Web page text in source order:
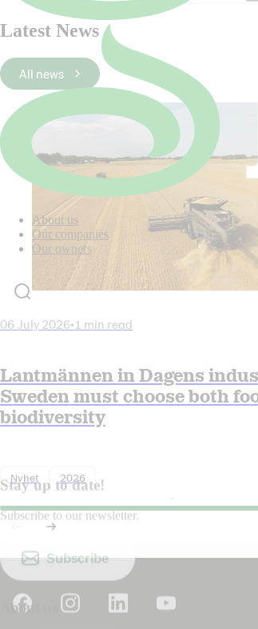
About us
Our companies
Our owners
Latest News
All news
06 July 2026•1 min read
Lantmännen in Dagens
Sweden must choose both
biodiversity
Nyhet 2026
Stay up to date!
Subscribe to our newsletter.
Subscribe
About us